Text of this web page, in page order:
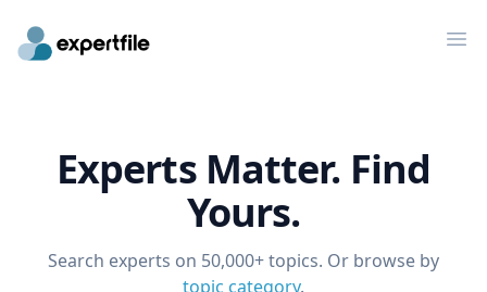
Experts Matter. Find
Yours.
Search experts on 50,000+ topics. Or browse by
topic category.